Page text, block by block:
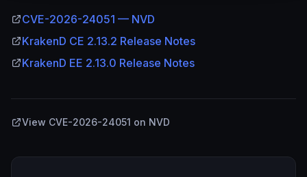
CVE-2026-24051 — NVD
KrakenD CE 2.13.2 Release Notes
KrakenD EE 2.13.0 Release Notes
View CVE-2026-24051 on NVD